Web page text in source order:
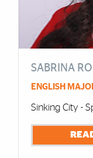
SABRINA
ENGLISH
Sinking City -